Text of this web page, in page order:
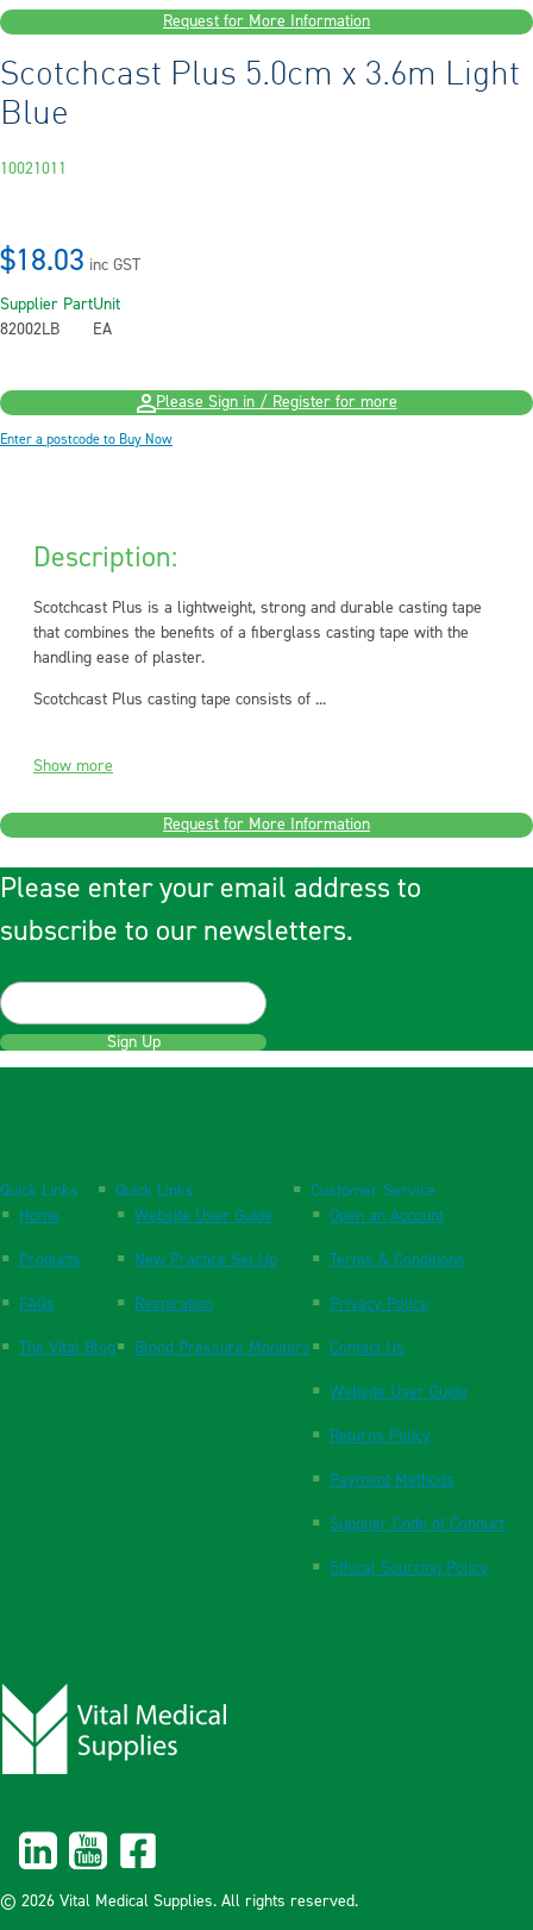
Request for More Information
Scotchcast Plus 5.0cm x 3.6m Light
Blue
10021011
$18.03 inc GST
Supplier Part
82002LB
Unit
EA
Please Sign in / Register for more
Enter a postcode to Buy Now
Description:
Scotchcast Plus is a lightweight, strong and durable casting tape
that combines the benefits of a fiberglass casting tape with the
handling ease of plaster.
Scotchcast Plus casting tape consists of ...
Show more
Request for More Information
Please enter your email address to
subscribe to our newsletters.
Sign Up
Quick Links
Home
Products
FAQs
The Vital Blog
Quick Links
Website User Guide
New Practice Set Up
Respiration
Blood Pressure Monitors
Customer Service
Open an Account
Terms & Conditions
Privacy Policy
Contact Us
Website User Guide
Returns Policy
Payment Methods
Supplier Code of Conduct
Ethical Sourcing Policy
© 2026 Vital Medical Supplies. All rights reserved.